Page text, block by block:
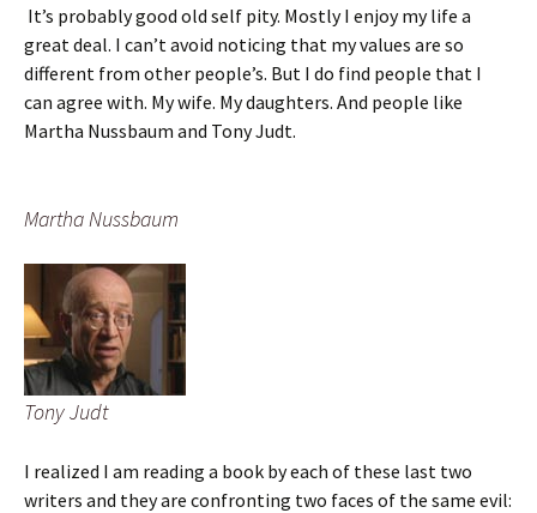
It’s probably good old self pity. Mostly I enjoy my life a
great deal. I can’t avoid noticing that my values are so
different from other people’s. But I do find people that I
can agree with. My wife. My daughters. And people like
Martha Nussbaum and Tony Judt.
Martha Nussbaum
Tony Judt
I realized I am reading a book by each of these last two
writers and they are confronting two faces of the same evil: